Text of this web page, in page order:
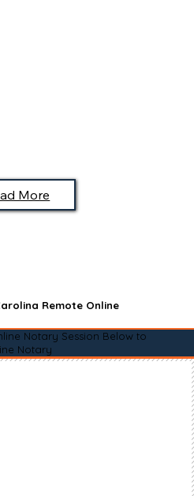
More
Remote Online
Notary Session Below to
Notary